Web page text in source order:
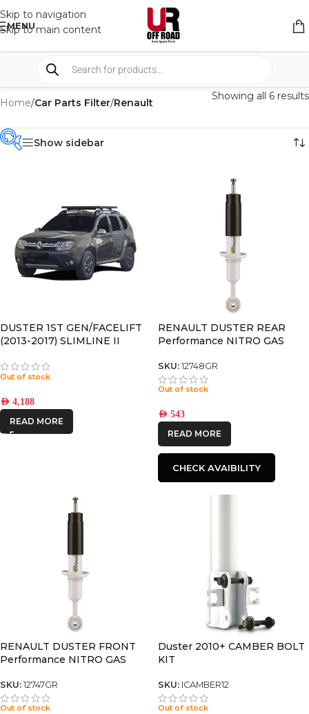
Skip to navigation
Skip to main content
MENU
Home/Car Parts Filter/Renault
Showing all 6 results
PRODUCT
FRONTRUNNER
IRONMAN4X4
Show sidebar
DUSTER 1ST GEN/FACELIFT
(2013-2017) SLIMLINE II
KRRD002T
Out of stock
AED 4,188
READ MORE
RENAULT DUSTER REAR
Performance NITRO GAS
SKU: 12748GR
Out of stock
AED 543
READ MORE
CHECK AVAIBILITY
RENAULT DUSTER FRONT
Performance NITRO GAS
SKU: 12747GR
Out of stock
Duster 2010+ CAMBER BOLT
KIT
SKU: ICAMBER12
Out of stock